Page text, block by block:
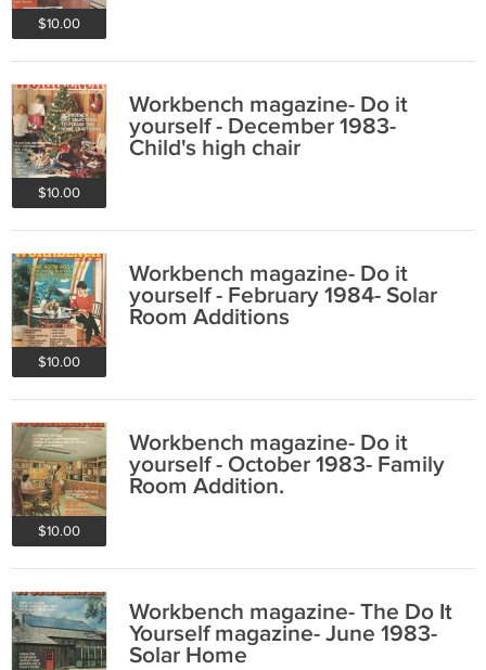
$10.00
$10.00
Workbench magazine- Do it
yourself - December 1983-
Child's high chair
$10.00
Workbench magazine- Do it
yourself - February 1984- Solar
Room Additions
$10.00
Workbench magazine- Do it
yourself - October 1983- Family
Room Addition.
Workbench magazine- The Do It
Yourself magazine- June 1983-
Solar Home